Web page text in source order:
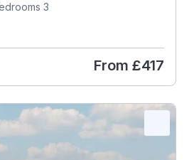
3
From £417